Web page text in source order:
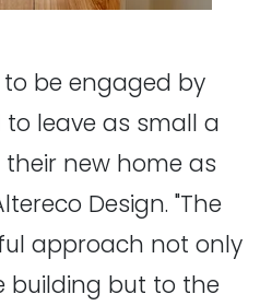
be engaged by
leave as small a
new home as
Design. "The
approach not only
building but to the